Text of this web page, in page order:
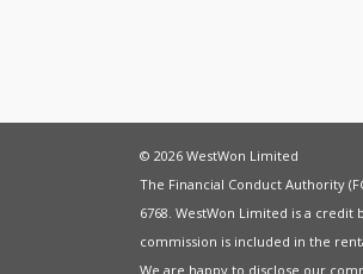
© 2026 WestWon Limited
The Financial Conduct Authority
6768. WestWon Limited is a
commission is included in the
We are happy to disclose our